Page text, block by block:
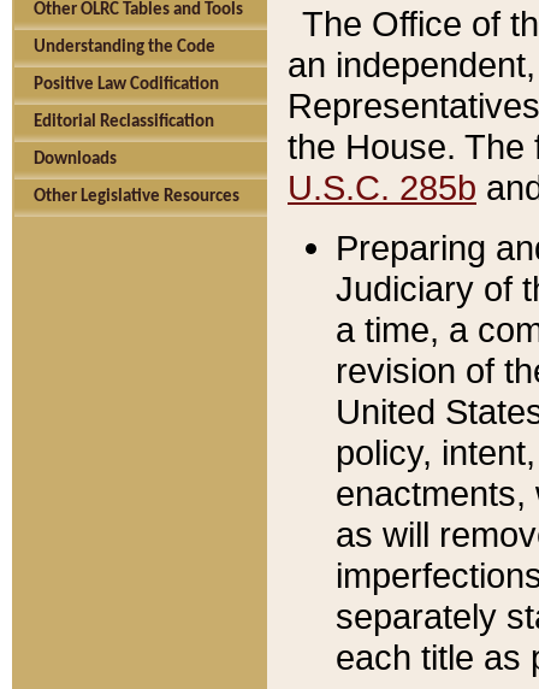
Other OLRC Tables and Tools
Understanding the Code
Positive Law Codification
Editorial Reclassification
Downloads
Other Legislative Resources
The Office of
an
the House.
U.S.C. 285b
Preparing
Judiciary of
a time, a
revision of
United
policy,
enactments,
as will
separately
each title as